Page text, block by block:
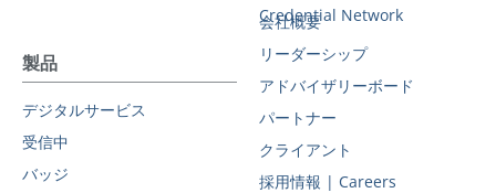
Credential Network
製品
デジタルサービス
受信中
バッジ
会社概要
リーダーシップ
アドバイザリーボード
パートナー
クライアント
採用情報 | Careers